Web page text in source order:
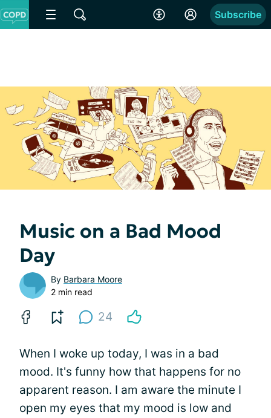
Subscribe
Music on a Bad Mood
Day
By Barbara Moore
2 min read
24
When I woke up today, I was in a bad
mood. It's funny how that happens for no
apparent reason. I am aware the minute I
open my eyes that my mood is low and